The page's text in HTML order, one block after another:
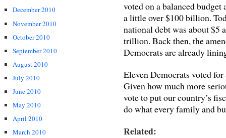
December 2010
November 2010
October 2010
September 2010
August 2010
July 2010
June 2010
May 2010
April 2010
March 2010
voted on a balanced
a little over $100 billion.
national debt was about $5
trillion. Back then, the
Democrats are already
Eleven Democrats voted
Given how much more
vote to put our country’s
do what every family and
Related: